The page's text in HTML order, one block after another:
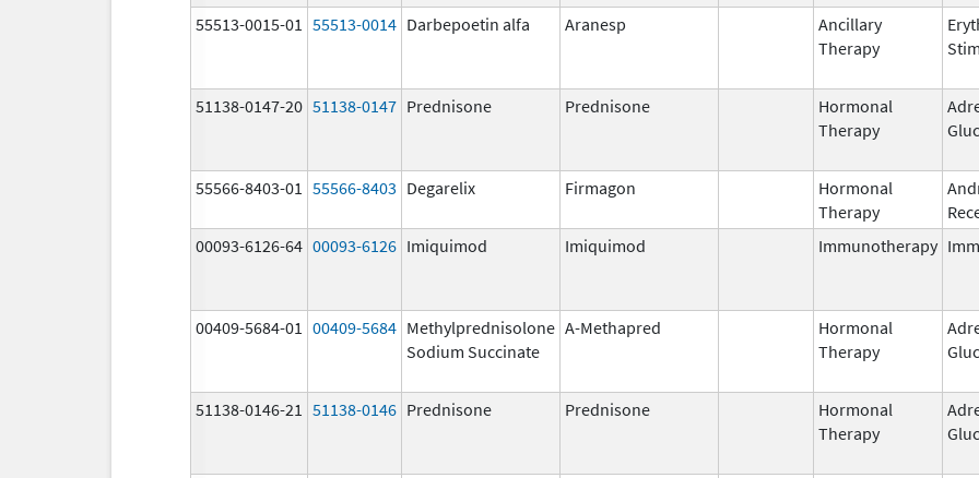
55513-0015-01 55513-0014 Darbepoetin alfa Aranesp
Ancillary
Therapy
51138-0147-20 51138-0147 Prednisone Prednisone
Hormonal
Therapy
55566-8403-01 55566-8403 Degarelix Firmagon
Hormonal
Therapy
00093-6126-64 00093-6126 Imiquimod Imiquimod Immunotherapy
00409-5684-01 00409-5684 Methylprednisolone
Sodium Succinate
A-Methapred
Hormonal
Therapy
51138-0146-21 51138-0146 Prednisone Prednisone
Hormonal
Therapy